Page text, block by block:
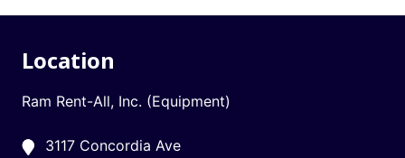
Location
Ram Rent-All, Inc. (Equipment)
3117 Concordia Ave